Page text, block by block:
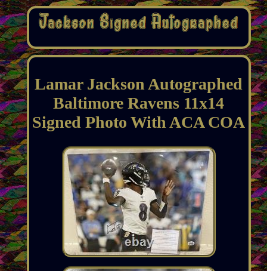
Lamar Jackson Autographed
Baltimore Ravens 11x14
Signed Photo With ACA COA